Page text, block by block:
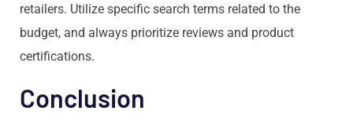
retailers. Utilize specific search terms related to the
budget, and always prioritize reviews and product
certifications.
Conclusion